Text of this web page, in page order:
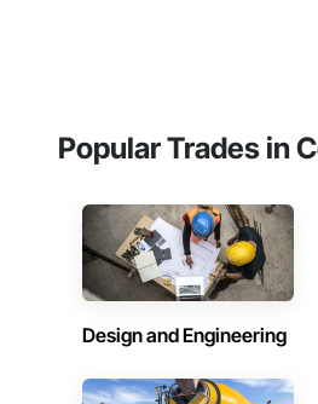
Popular Trades in
Design and Engineering